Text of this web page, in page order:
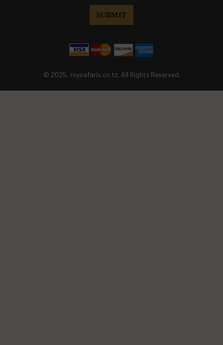
© 2025, roysafaris.co.tz, All Rights Reserved.